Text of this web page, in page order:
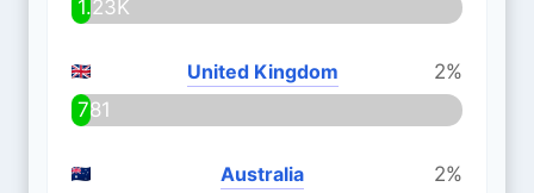
1.23K
United Kingdom
2%
781
Australia
2%